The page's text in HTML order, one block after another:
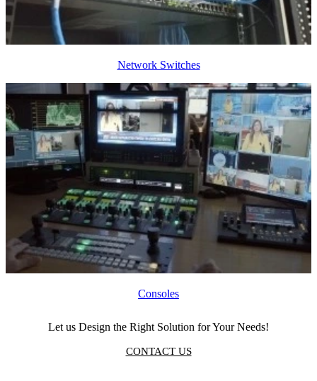
Network Switches
Consoles
Let us Design the Right Solution for Your Needs!
CONTACT US